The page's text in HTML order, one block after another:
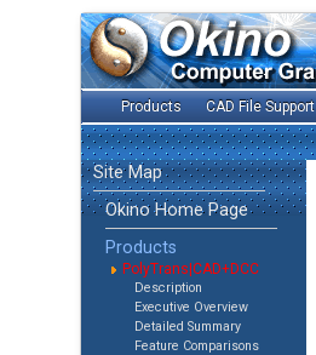
Products CAD File Support
Site Map
Okino Home Page
Products
PolyTrans|CAD+DCC
Description
Executive Overview
Detailed Summary
Feature Comparisons